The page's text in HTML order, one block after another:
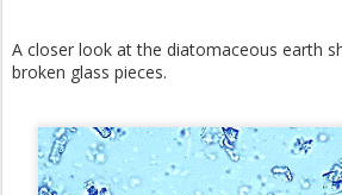
A closer look at the diatomaceous earth
broken glass pieces.